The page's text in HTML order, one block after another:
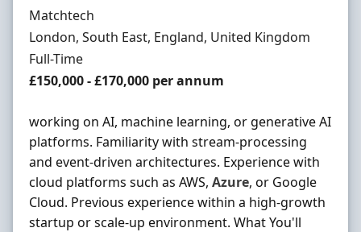
Hiring Organisation
Matchtech
Location
London, South East, England, United Kingdom
Employment Type
Full-Time
Salary
£150,000 - £170,000 per annum
working on AI, machine learning, or generative AI
platforms. Familiarity with stream-processing
and event-driven architectures. Experience with
cloud platforms such as AWS, Azure, or Google
Cloud. Previous experience within a high-growth
startup or scale-up environment. What You'll